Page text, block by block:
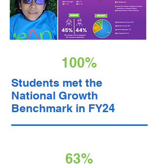
100%
Students met the
National Growth
Benchmark in FY24
63%